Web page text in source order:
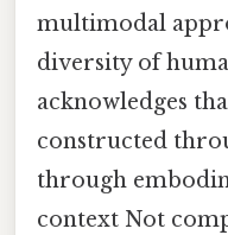
multimodal
diversity of
acknowledges
constructed
through
context Not